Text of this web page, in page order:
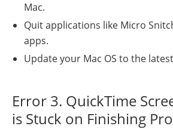
Mac.
Quit applications like Micro
apps.
Update your Mac OS to the
Error 3. QuickTime
is Stuck on Finishing